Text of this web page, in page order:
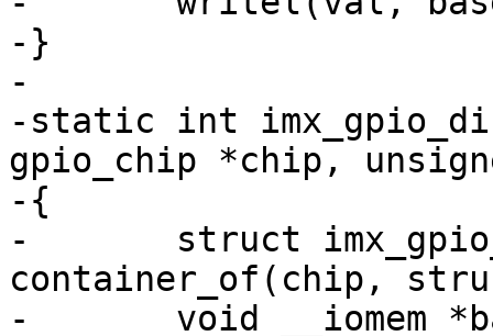
-}
-
-static int
gpio_chip *chip,
-{
-	struct imx_gpio_chip *imxgpio =
container_of(chip,
-	void __iomem *base = imxgpio->base;